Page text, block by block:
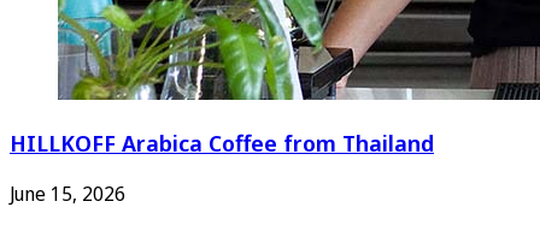
HILLKOFF Arabica Coffee from Thailand
June 15, 2026